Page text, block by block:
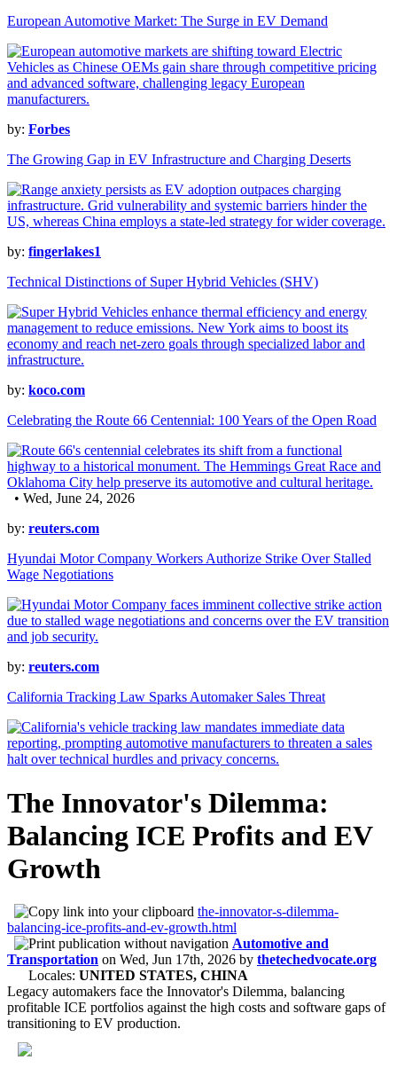
European Automotive Market: The Surge in EV Demand
by: Forbes
The Growing Gap in EV Infrastructure and Charging Deserts
by: fingerlakes1
Technical Distinctions of Super Hybrid Vehicles (SHV)
by: koco.com
Celebrating the Route 66 Centennial: 100 Years of the Open Road
• Wed, June 24, 2026
by: reuters.com
Hyundai Motor Company Workers Authorize Strike Over Stalled
Wage Negotiations
by: reuters.com
California Tracking Law Sparks Automaker Sales Threat
The Innovator's Dilemma:
Balancing ICE Profits and EV
Growth
the-innovator-s-dilemma-
balancing-ice-profits-and-ev-growth.html
Automotive and
Transportation on Wed, Jun 17th, 2026 by thetechedvocate.org
Locales: UNITED STATES, CHINA
Legacy automakers face the Innovator's Dilemma, balancing
profitable ICE portfolios against the high costs and software gaps of
transitioning to EV production.